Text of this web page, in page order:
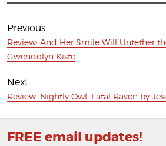
Post
navigation
Previous
Previous
post:
Review: And Her Smile Will Untether
Gwendolyn Kiste
Next
Next
Review: Nightly Owl, Fatal Raven by
FREE email updates!